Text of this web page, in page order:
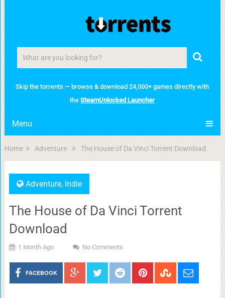
Skip the torrents — browse & download 24,000+ games directly with
theSteamUnlocked Launcher
Menu
Home Adventure The House of Da Vinci Torrent Download
Adventure, Indie
The House of Da Vinci Torrent
Download
1 Month Ago No Comments
FACEBOOK